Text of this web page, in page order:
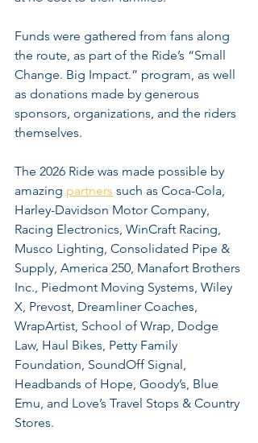
Funds were gathered from fans along
the route, as part of the Ride’s “Small
Change. Big Impact.” program, as well
as donations made by generous
sponsors, organizations, and the riders
themselves.
The 2026 Ride was made possible by
amazing partners such as Coca-Cola,
Harley-Davidson Motor Company,
Racing Electronics, WinCraft Racing,
Musco Lighting, Consolidated Pipe &
Supply, America 250, Manafort Brothers
Inc., Piedmont Moving Systems, Wiley
X, Prevost, Dreamliner Coaches,
WrapArtist, School of Wrap, Dodge
Law, Haul Bikes, Petty Family
Foundation, SoundOff Signal,
Headbands of Hope, Goody’s, Blue
Emu, and Love’s Travel Stops & Country
Stores.